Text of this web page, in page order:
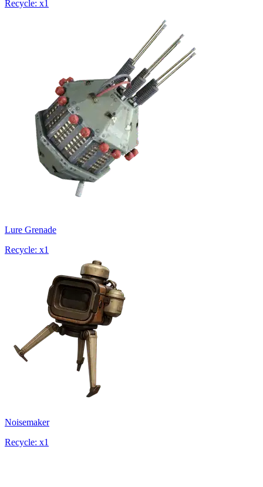
Recycle: x1
Lure Grenade
Recycle: x1
Noisemaker
Recycle: x1